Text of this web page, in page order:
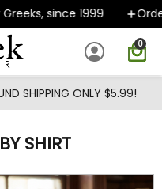
since 1999
0
SHIPPING ONLY $5.99!
SHIRT